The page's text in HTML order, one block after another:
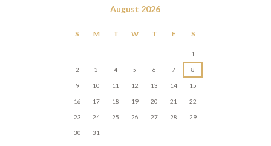
August 2026
S M T W T F S
1
2 3 4 5 6 7 8
9 10 11 12 13 14 15
16 17 18 19 20 21 22
23 24 25 26 27 28 29
30 31